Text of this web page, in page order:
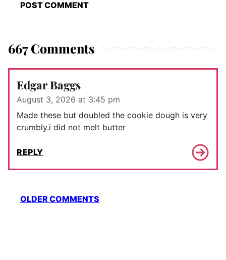
667 Comments
Edgar Baggs
August 3, 2026 at 3:45 pm
Made these but doubled the cookie dough is very
crumbly.i did not melt butter
REPLY
Comment
navigation
OLDER COMMENTS